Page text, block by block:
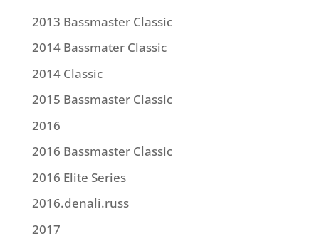
2013 Bassmaster Classic
2014 Bassmater Classic
2014 Classic
2015 Bassmaster Classic
2016
2016 Bassmaster Classic
2016 Elite Series
2016.denali.russ
2017